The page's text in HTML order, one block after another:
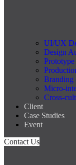
UI/UX
Design
Branding
Micro-
Cross-
Client
Case Studies
Event
Contact Us